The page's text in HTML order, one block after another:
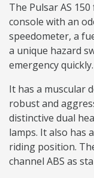
The Pulsar AS
console with an
speedometer, a
a unique hazard
emergency quickly.
It has a muscular
robust and
distinctive dual
lamps. It also has
riding position.
channel ABS as